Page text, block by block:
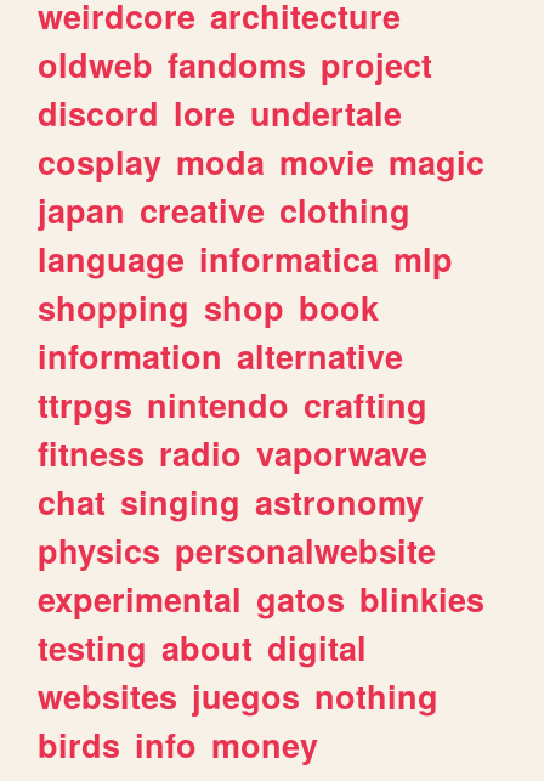
weirdcore architecture
oldweb fandoms project
discord lore undertale
cosplay moda movie magic
japan creative clothing
language informatica mlp
shopping shop book
information alternative
ttrpgs nintendo crafting
fitness radio vaporwave
chat singing astronomy
physics personalwebsite
experimental gatos blinkies
testing about digital
websites juegos nothing
birds info money